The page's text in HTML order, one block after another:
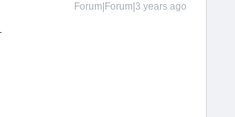
Forum|Forum|3 years ago